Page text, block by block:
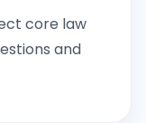
core law
and